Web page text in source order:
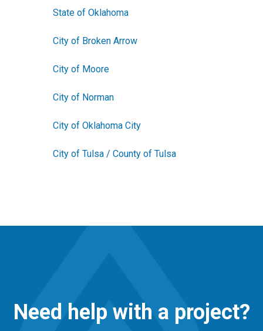
State of Oklahoma
City of Broken Arrow
City of Moore
City of Norman
City of Oklahoma City
City of Tulsa / County of Tulsa
Need help with a project?